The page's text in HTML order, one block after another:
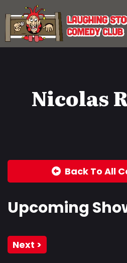
Nicolas
Back To All
Upcoming
Next >